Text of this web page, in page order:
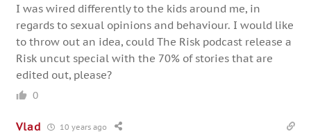
I was wired differently to the kids around me, in
regards to sexual opinions and behaviour. I would like
to throw out an idea, could The Risk podcast release a
Risk uncut special with the 70% of stories that are
edited out, please?
0
Vlad 10 years ago